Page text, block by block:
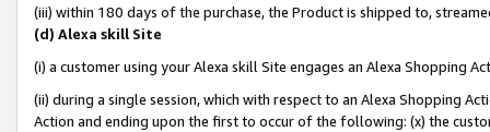
(iii) within 180 days of the purchase, the Product is shipped to,
(d) Alexa skill Site
(i) a customer using your Alexa skill Site engages an Alexa Shopping
(ii) during a single session, which with respect to an Alexa Shopping
Action and ending upon the first to occur of the following: (x) the